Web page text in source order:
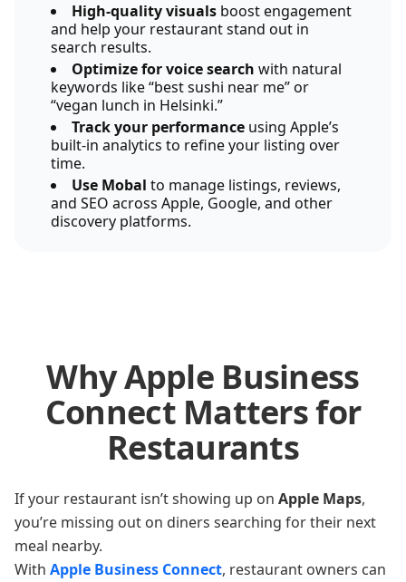
High-quality visuals boost engagement
and help your restaurant stand out in
search results.
Optimize for voice search with natural
keywords like “best sushi near me” or
“vegan lunch in Helsinki.”
Track your performance using Apple’s
built-in analytics to refine your listing over
time.
Use Mobal to manage listings, reviews,
and SEO across Apple, Google, and other
discovery platforms.
Why Apple Business
Connect Matters for
Restaurants
If your restaurant isn’t showing up on Apple Maps,
you’re missing out on diners searching for their next
meal nearby.
With Apple Business Connect, restaurant owners can